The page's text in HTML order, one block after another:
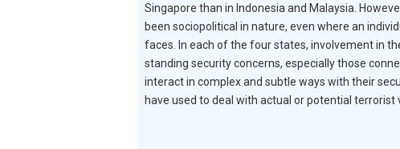
Singapore than in Indonesia and Malaysia.
been sociopolitical in nature, even where an
faces. In each of the four states, involvement in
standing security concerns, especially those
interact in complex and subtle ways with their
have used to deal with actual or potential terrorist